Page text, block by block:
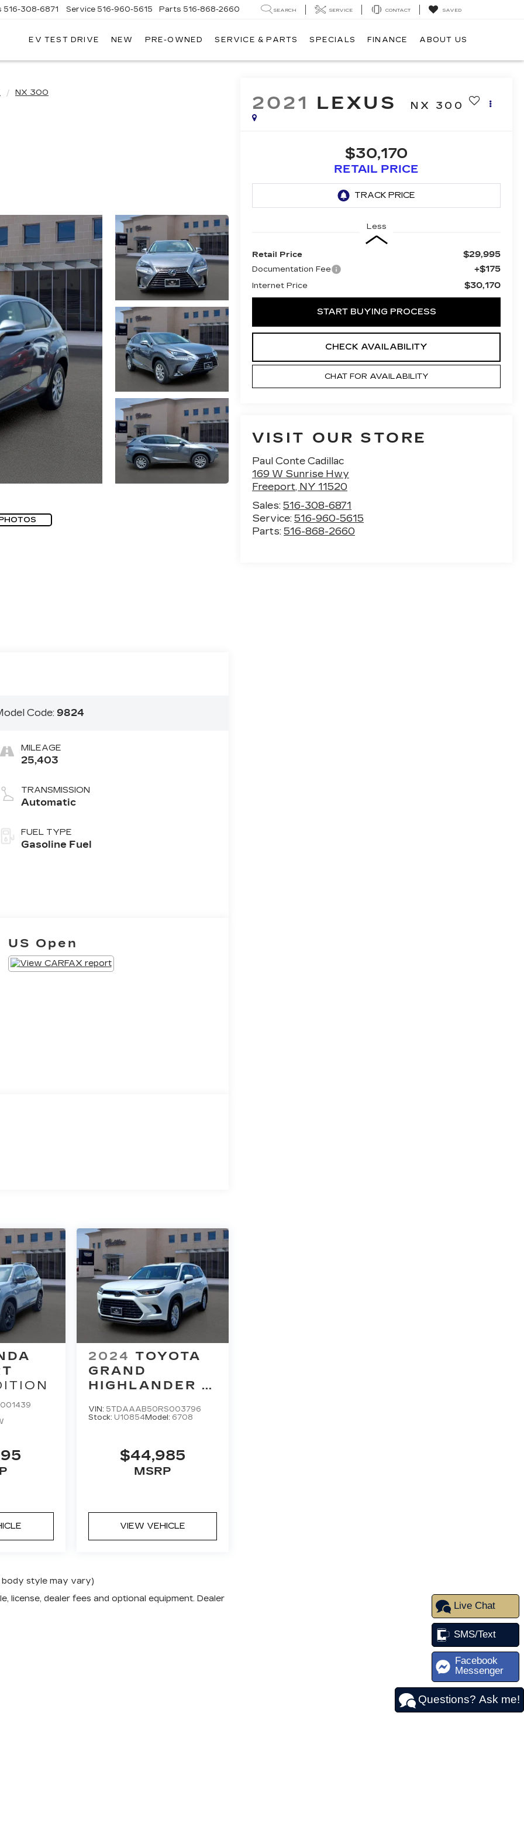
516-308-6871 Service 516-960-5615 Parts 516-868-2660 SEARCH SERVICE CONTACT SAVED
EV TEST DRIVE NEW PRE-OWNED SERVICE & PARTS SPECIALS FINANCE ABOUT US
NX 300
2021 LEXUS NX 300
$30,170
RETAIL PRICE
Less
Retail Price $29,995
Documentation Fee +$175
Internet Price $30,170
START BUYING PROCESS
CHECK AVAILABILITY
CHAT FOR AVAILABILITY
VISIT OUR STORE
Paul Conte Cadillac
169 W Sunrise Hwy
Freeport, NY 11520
Sales:516-308-6871
Service:516-960-5615
Parts:516-868-2660
Code:9824
MILEAGE
25,403
TRANSMISSION
Automatic
FUEL TYPE
Gasoline Fuel
US Open
2024 TOYOTA
GRAND
HIGHLANDER
VIN: 5TDAAAB50RS003796
Stock: U10854Model: 6708
$44,985
MSRP
VIEW VEHICLE
body style may vary)
license, dealer fees and optional equipment. Dealer
Live Chat
SMS/Text
Facebook
Messenger
Questions? Ask me!